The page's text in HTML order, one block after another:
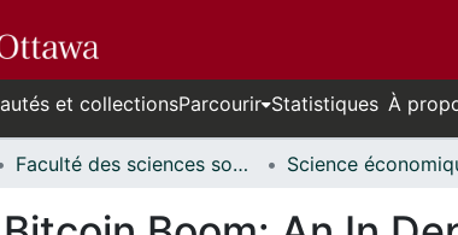
et collectionsParcourir Statistiques À
Faculté des sciences sociales // Faculty of Social Sciences